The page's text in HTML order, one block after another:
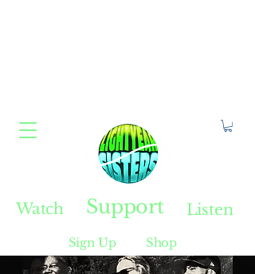
Watch Support
Sign Up Shop
Listen